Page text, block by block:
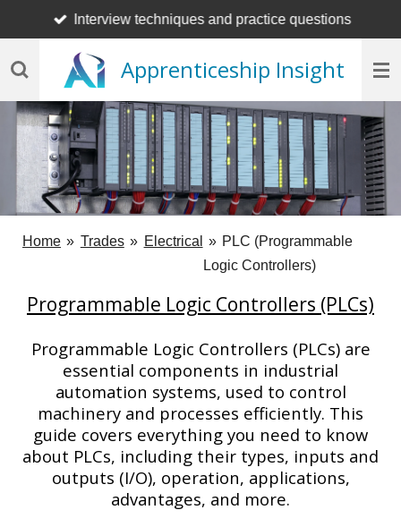
main
Apprenticeship Insight
Interview techniques and practice questions
Home » Trades » Electrical » PLC (Programmable
Logic Controllers)
Programmable Logic Controllers (PLCs)
Programmable Logic Controllers (PLCs) are
essential components in industrial
automation systems, used to control
machinery and processes efficiently. This
guide covers everything you need to know
about PLCs, including their types, inputs and
outputs (I/O), operation, applications,
advantages, and more.